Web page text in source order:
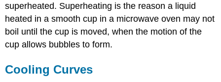
superheated. Superheating is the reason a liquid
heated in a smooth cup in a microwave oven may not
boil until the cup is moved, when the motion of the
cup allows bubbles to form.
Cooling Curves